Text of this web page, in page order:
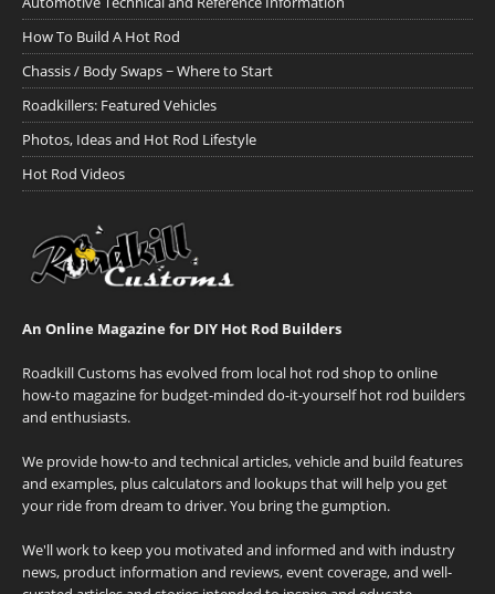
How To Build A Hot Rod
Chassis / Body Swaps ~ Where to Start
Roadkillers: Featured Vehicles
Photos, Ideas and Hot Rod Lifestyle
Hot Rod Videos
An Online Magazine for DIY Hot Rod Builders
Roadkill Customs has evolved from local hot rod shop to online
how-to magazine for budget-minded do-it-yourself hot rod builders
and enthusiasts.
We provide how-to and technical articles, vehicle and build features
and examples, plus calculators and lookups that will help you get
your ride from dream to driver. You bring the gumption.
We'll work to keep you motivated and informed and with industry
news, product information and reviews, event coverage, and well-